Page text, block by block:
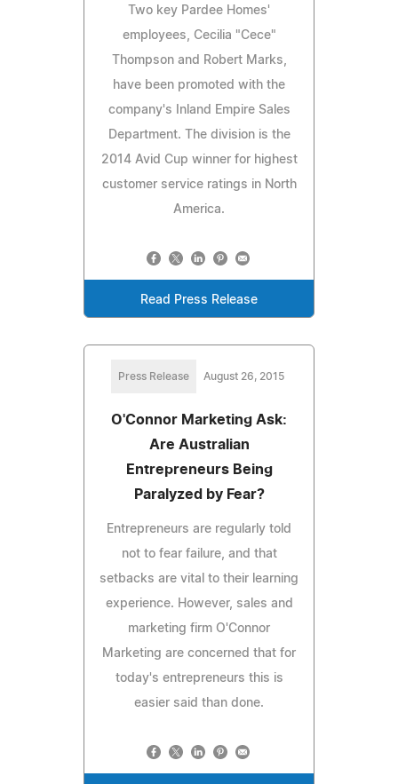
Two key Pardee Homes'
employees, Cecilia "Cece"
Thompson and Robert Marks,
have been promoted with the
company's Inland Empire Sales
Department. The division is the
2014 Avid Cup winner for highest
customer service ratings in North
America.
Read Press Release
Press Release August 26, 2015
O'Connor Marketing Ask:
Are Australian
Entrepreneurs Being
Paralyzed by Fear?
Entrepreneurs are regularly told
not to fear failure, and that
setbacks are vital to their learning
experience. However, sales and
marketing firm O'Connor
Marketing are concerned that for
today's entrepreneurs this is
easier said than done.